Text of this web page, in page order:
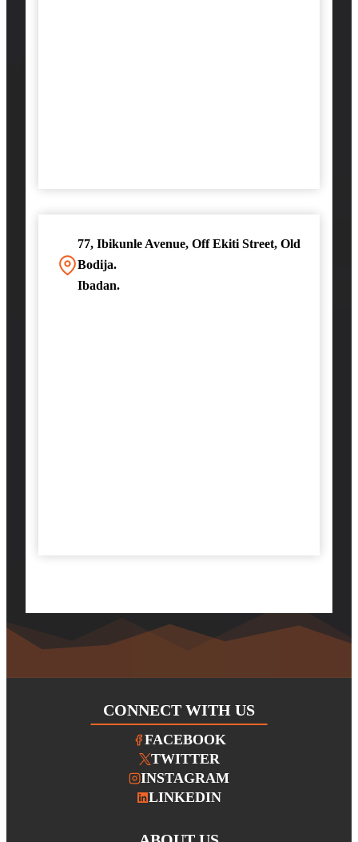
77, Ibikunle Avenue, Off Ekiti Street, Old
Bodija.
Ibadan.
CONNECT WITH US
FACEBOOK
TWITTER
INSTAGRAM
LINKEDIN